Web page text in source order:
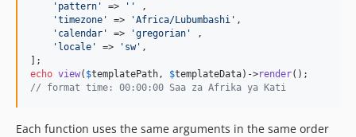
' pattern ' => ''
,
'timezone ' => 'Africa/Lubumbashi ' ,
' calendar ' => 'gregorian '
,
' locale ' => ' sw' ,
echo view( $templatePath, $templateData)->render
// format time: 00:00:00 Saa za Afrika ya Kati
Each function uses the same arguments in the same order